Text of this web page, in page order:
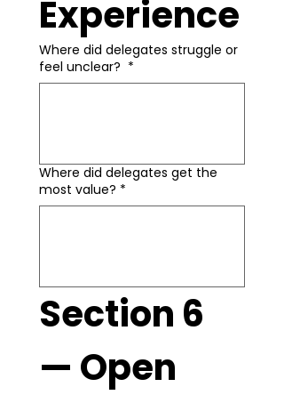
Experience
Where did delegates struggle or
feel unclear? *
Where did delegates get the
most value? *
Section 6
— Open